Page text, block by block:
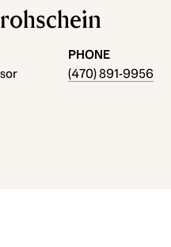
PHONE
(470) 891-9956